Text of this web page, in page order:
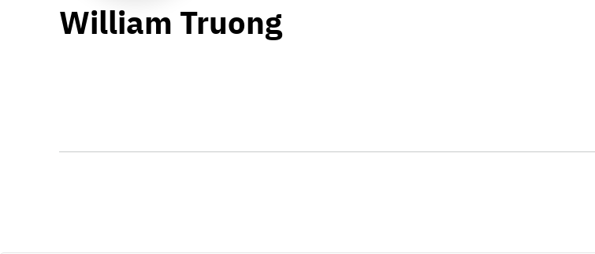
William Truong